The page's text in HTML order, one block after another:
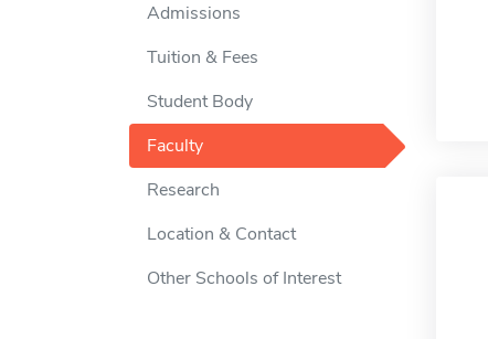
Admissions
Tuition & Fees
Student Body
Faculty
Research
Location & Contact
Other Schools of Interest